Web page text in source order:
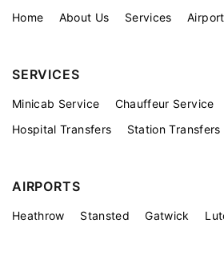
Home About Us Services
SERVICES
Minicab Service Chauffeur Service
Hospital Transfers
Station Transfers
AIRPORTS
Heathrow Stansted Gatwick